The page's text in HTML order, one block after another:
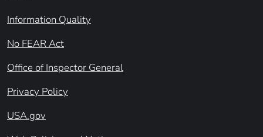
Information Quality
No FEAR Act
Office of Inspector General
Privacy Policy
USA.gov